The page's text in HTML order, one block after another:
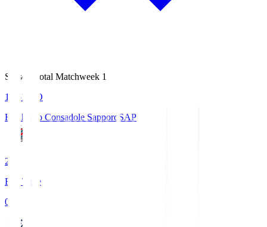
Season Total Matchweek 1
14:51
KO
Hokkaido Consadole Sapporo SAP
2
Full Time
0